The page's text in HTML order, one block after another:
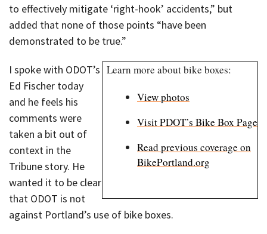
to effectively mitigate ‘right-hook’ accidents,” but
added that none of those points “have been
demonstrated to be true.”
Learn more about bike boxes:
View photos
Visit PDOT’s Bike Box Page
Read previous coverage on
BikePortland.org
I spoke with ODOT’s
Ed Fischer today
and he feels his
comments were
taken a bit out of
context in the
Tribune story. He
wanted it to be clear
that ODOT is not
against Portland’s use of bike boxes.